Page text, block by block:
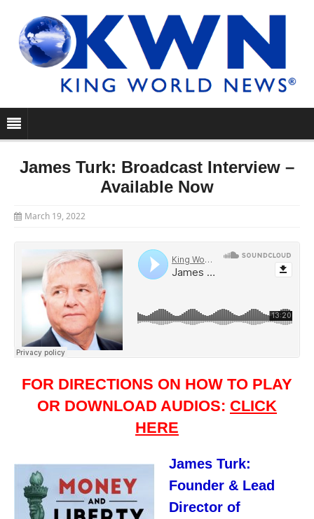
James Turk: Broadcast Interview –
Available Now
March 19, 2022
FOR DIRECTIONS ON HOW TO PLAY
OR DOWNLOAD AUDIOS: CLICK
HERE
James Turk:
Founder & Lead
Director of